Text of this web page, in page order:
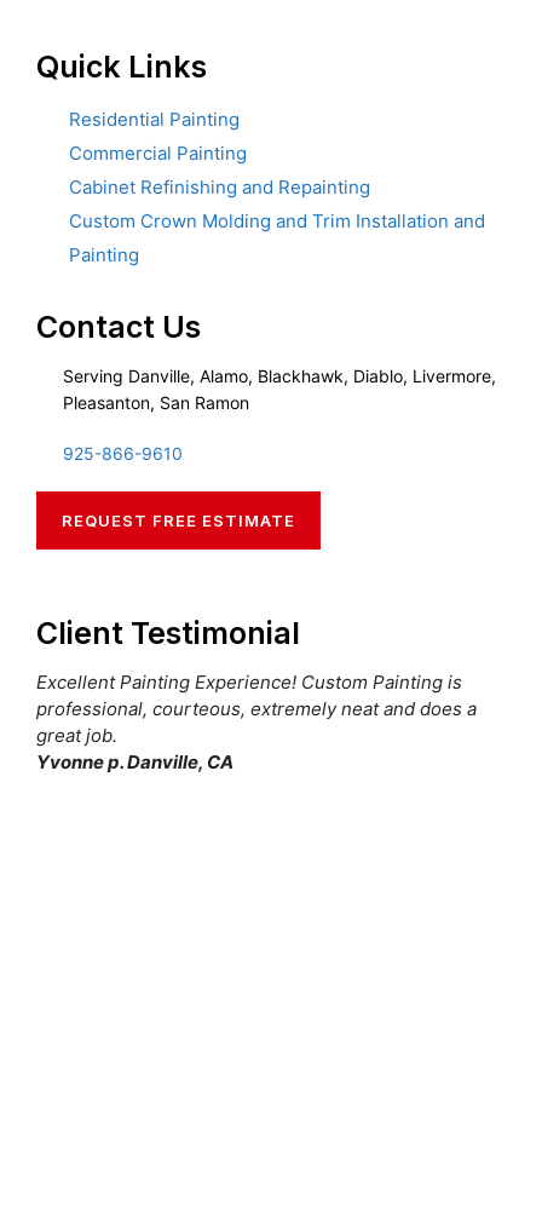
Quick Links
Residential Painting
Commercial Painting
Cabinet Refinishing and Repainting
Custom Crown Molding and Trim Installation and
Painting
Contact Us
Serving Danville, Alamo, Blackhawk, Diablo, Livermore,
Pleasanton, San Ramon
925-866-9610
REQUEST FREE ESTIMATE
Client Testimonial
Excellent Painting Experience! Custom Painting is
professional, courteous, extremely neat and does a
great job.
Yvonne p. Danville, CA